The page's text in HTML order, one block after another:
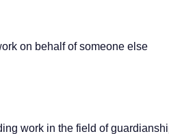
on behalf of someone else
work in the field of